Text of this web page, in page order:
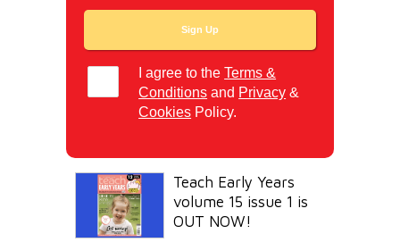
I agree to theTerms &
Conditions and Privacy &
Cookies Policy.
Teach Early Years
volume 15 issue 1 is
OUT NOW!